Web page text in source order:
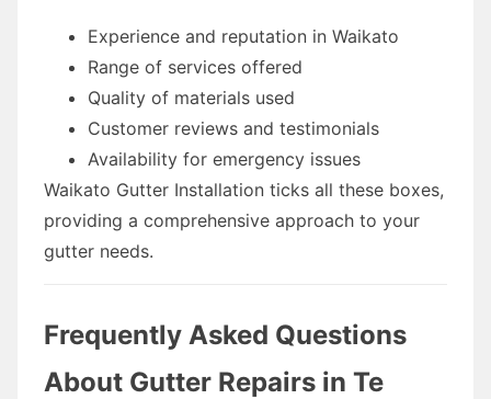
Experience and reputation in Waikato
Range of services offered
Quality of materials used
Customer reviews and testimonials
Availability for emergency issues
Waikato Gutter Installation ticks all these boxes,
providing a comprehensive approach to your
gutter needs.
Frequently Asked Questions
About Gutter Repairs in Te